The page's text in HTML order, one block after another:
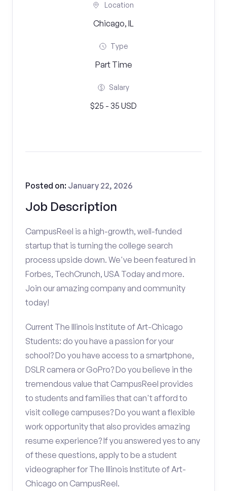
Location
Chicago, IL
Type
Part Time
Salary
$25 - 35 USD
Job Description
Posted on: January 22, 2026
CampusReel is a high-growth, well-funded
startup that is turning the college search
process upside down. We've been featured in
Forbes, TechCrunch, USA Today and more.
Join our amazing company and community
today!
Current The Illinois Institute of Art-Chicago
Students: do you have a passion for your
school? Do you have access to a smartphone,
DSLR camera or GoPro? Do you believe in the
tremendous value that CampusReel provides
to students and families that can't afford to
visit college campuses? Do you want a flexible
work opportunity that also provides amazing
resume experience? If you answered yes to any
of these questions, apply to be a student
videographer for The Illinois Institute of Art-
Chicago on CampusReel.